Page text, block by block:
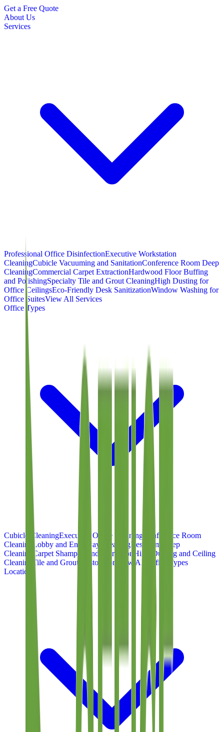
Get a Free Quote
About Us
Services
Professional Office DisinfectionExecutive Workstation
CleaningCubicle Vacuuming and SanitationConference Room Deep
CleaningCommercial Carpet ExtractionHardwood Floor Buffing
and PolishingSpecialty Tile and Grout CleaningHigh Dusting for
Office CeilingsEco-Friendly Desk SanitizationWindow Washing for
Office SuitesView All Services
Office Types
Cubicle CleaningExecutive Office Cleaning Conference Room
Cleaning
Lobby and Entryway CleaningRestroom Deep
Cleaning
Carpet Shampoo and Extraction High-Dusting and Ceiling
Cleaning
Tile and Grout Restoration
View All Office Types
Locations